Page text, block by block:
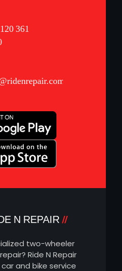
361
N REPAIR
two-wheeler
Ride N Repair
and bike service